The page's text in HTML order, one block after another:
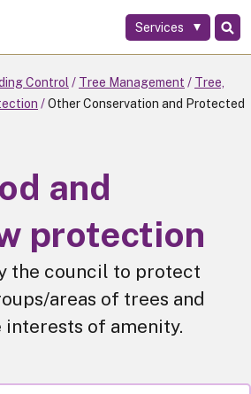
Services
Control Tree Management
Tree,
Other Conservation and Protected
and
protection
the council to protect
areas of trees and
of amenity.